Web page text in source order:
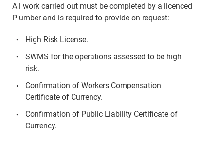
All work carried out must be completed by a licenced
Plumber and is required to provide on request:
High Risk License.
SWMS for the operations assessed to be high
risk.
Confirmation of Workers Compensation
Certificate of Currency.
Confirmation of Public Liability Certificate of
Currency.